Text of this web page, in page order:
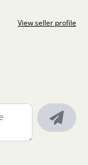
View seller profile